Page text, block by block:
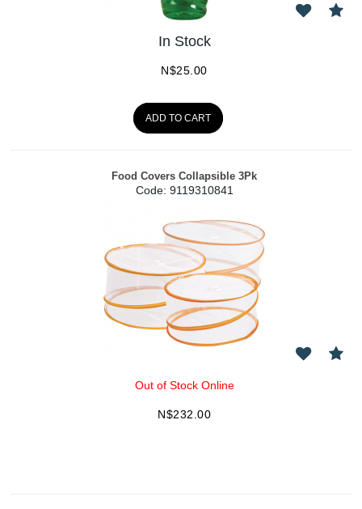
In Stock
N$25.00
ADD TO CART
Food Covers Collapsible 3Pk
Code: 9119310841
Out of Stock Online
N$232.00